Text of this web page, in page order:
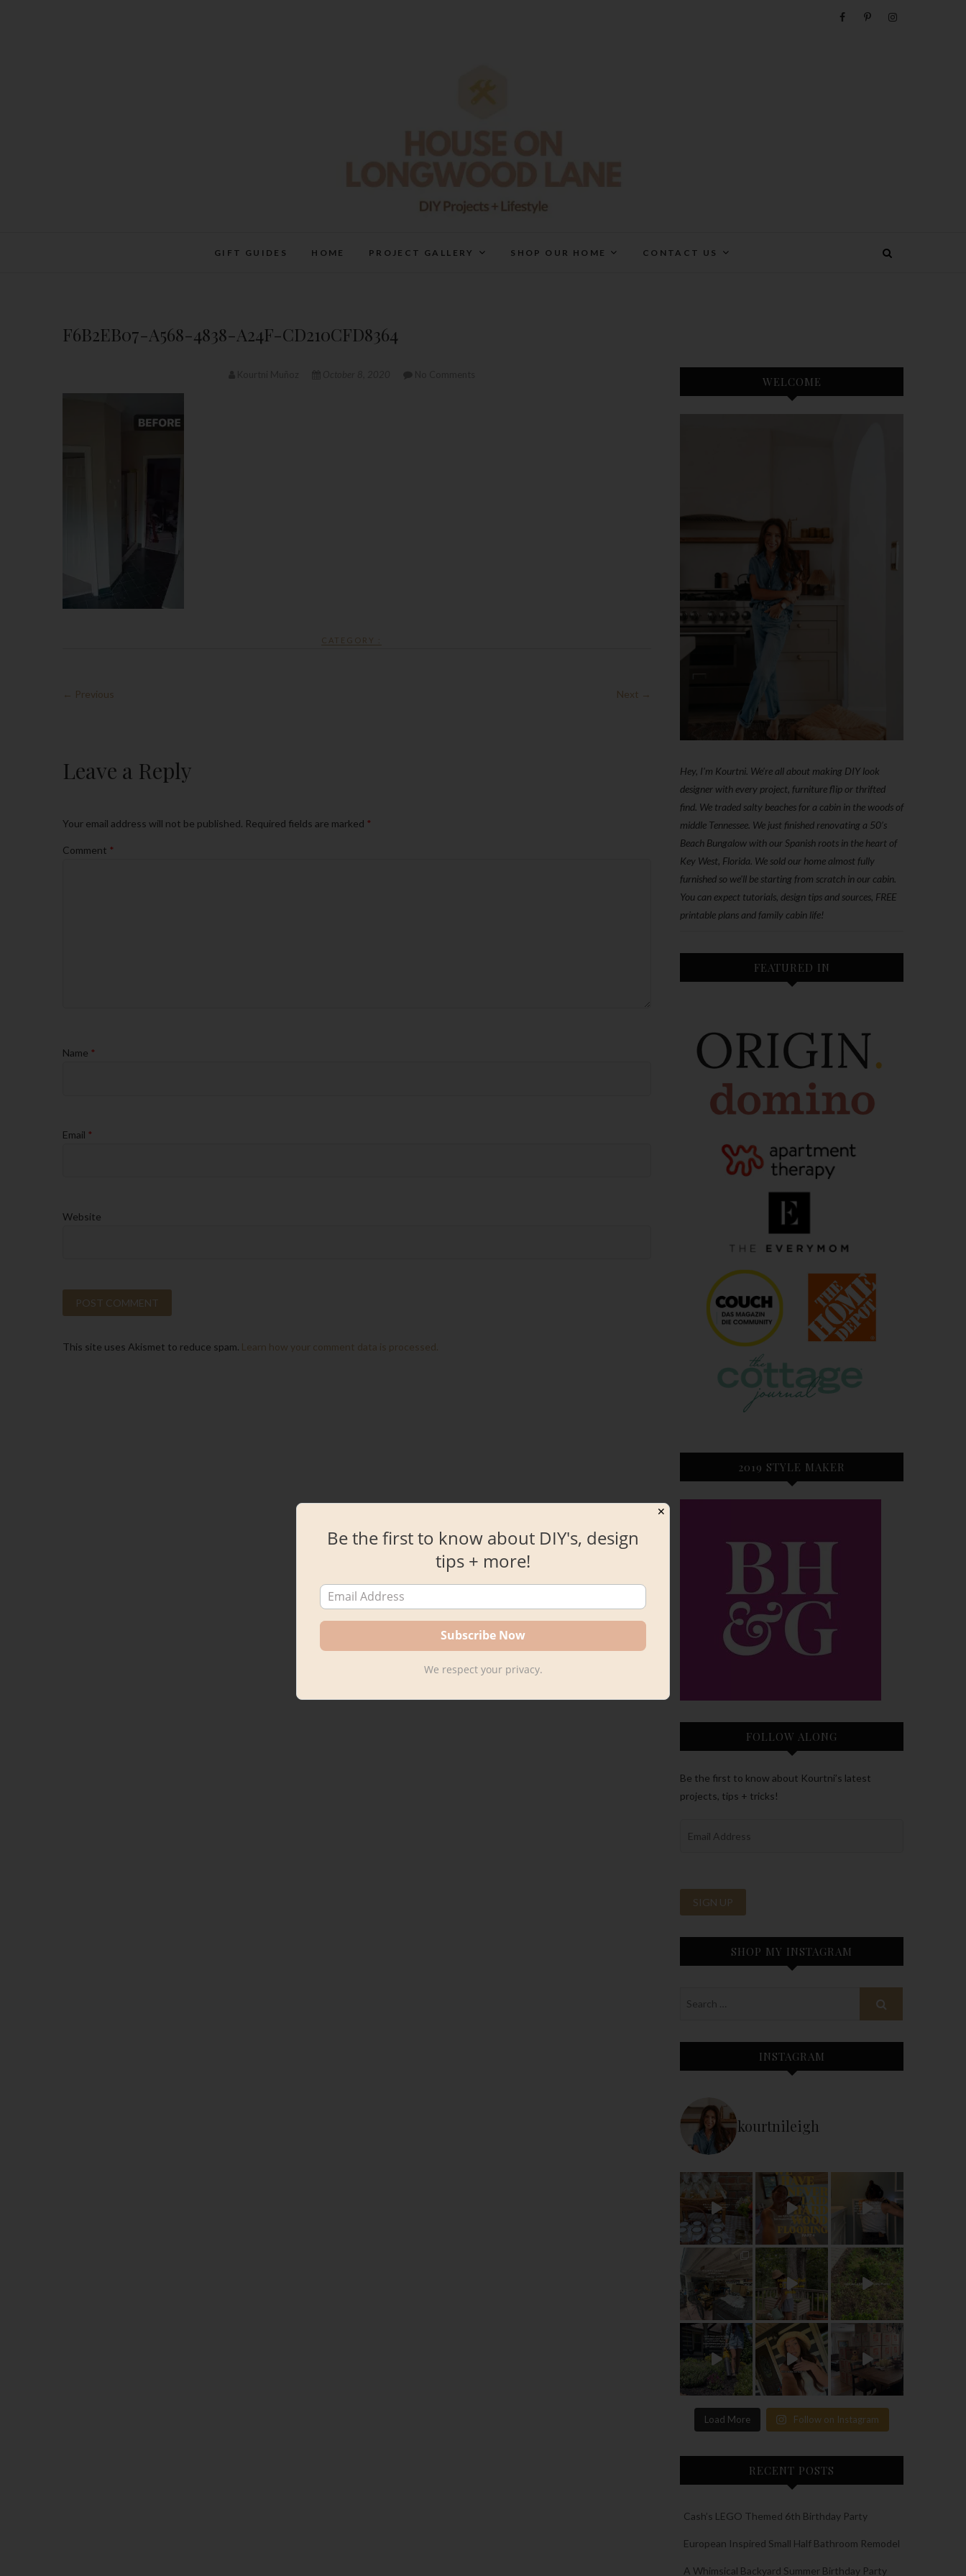
GIFT GUIDES HOME PROJECT GALLERY SHOP OUR HOME CONTACT US
F6B2EB07-A568-4838-A24F-CD210CFD8364
CATEGORY :
← Previous Next →
Leave a Reply
Your email address will not be published. Required fields are marked *
Comment *
Name *
Email *
Website
This site uses Akismet to reduce spam. Learn how your comment data is processed.
WELCOME
Hey, I'm Kourtni. We're all about making DIY look
designer with every project, furniture flip or thrifted
find. We traded salty beaches for a cabin in the woods of
middle Tennessee. We just finished renovating a 50’s
Beach Bungalow with our Spanish roots in the heart of
Key West, Florida. We sold our home almost fully
furnished so we'll be starting from scratch in our cabin.
You can expect tutorials, design tips and sources, FREE
printable plans and family cabin life!
FEATURED IN
2019 STYLE MAKER
FOLLOW ALONG
Be the first to know about Kourtni’s latest
projects, tips + tricks!
SHOP MY INSTAGRAM
INSTAGRAM
kourtnileigh
Load More Follow on Instagram
RECENT POSTS
Cash’s LEGO Themed 6th Birthday Party
European Inspired Small Half Bathroom Remodel
A Whimsical Backyard Summer Birthday Party
✕
Be the first to know about DIY's, design
tips + more!
We respect your privacy.